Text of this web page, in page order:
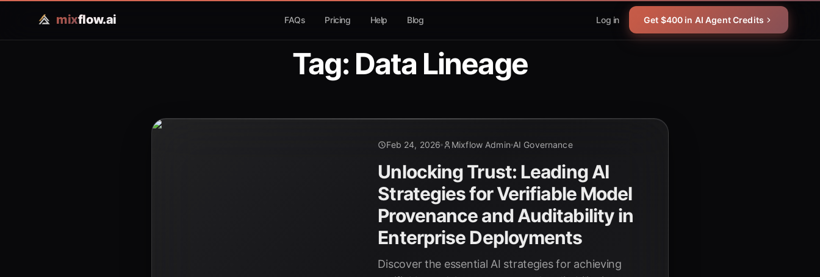
mixflow.ai FAQs Pricing Help Blog Log in Get $400 in AI Agent Credits
Tag: Data Lineage
Feb 24, 2026 Mixflow Admin AI Governance
Unlocking Trust: Leading AI
Strategies for Verifiable Model
Provenance and Auditability in
Enterprise Deployments
Discover the essential AI strategies for achieving